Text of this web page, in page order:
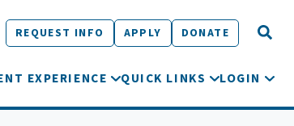
REQUEST INFO APPLY DONATE
EXPERIENCE QUICK LINKS LOGIN